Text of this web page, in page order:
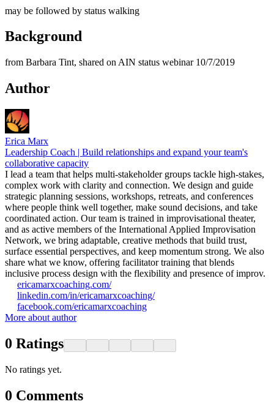
may be followed by status walking
Background
from Barbara Tint, shared on AIN status webinar 10/7/2019
Author
Erica Marx
Leadership Coach | Build relationships and expand your team's
collaborative capacity
I lead a team that helps multi-stakeholder groups tackle high-stakes,
complex work with clarity and connection. We design and guide
strategic planning sessions, workshops, retreats, and conferences
where people think well together, make sound decisions, and take
coordinated action. Our team is trained in improvisational theater,
and as active members of the International Applied Improvisation
Network, we bring adaptable, creative methods that build trust,
surface essential perspectives, and keep momentum strong. We also
share what we know, offering facilitator training that blends
inclusive process design with the flexibility and presence of improv.
ericamarxcoaching.com/
linkedin.com/in/ericamarxcoaching/
facebook.com/ericamarxcoaching
More about author
0 Ratings
No ratings yet.
0 Comments